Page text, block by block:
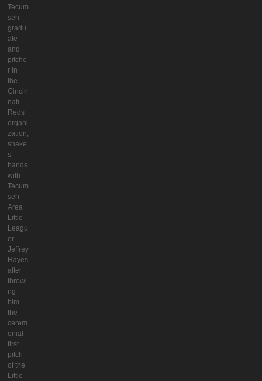
Tecum
seh
gradu
ate
and
pitche
r in
the
Cincin
nati
Reds
organi
zation,
shake
s
hands
with
Tecum
seh
Area
Little
Leagu
er
Jeffrey
Hayes
after
throwi
ng
him
the
cerem
onial
first
pitch
of the
Little